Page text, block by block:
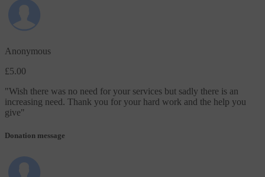
Anonymous
£5.00
"Wish there was no need for your services but sadly there is an
increasing need. Thank you for your hard work and the help you
give"
Donation message